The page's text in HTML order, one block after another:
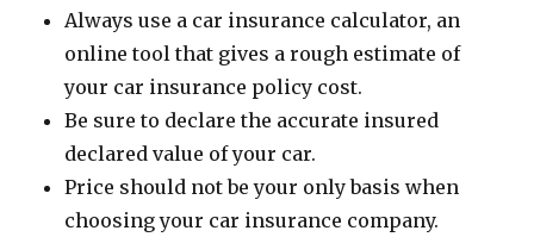
Always use a car insurance calculator, an
online tool that gives a rough estimate of
your car insurance policy cost.
Be sure to declare the accurate insured
declared value of your car.
Price should not be your only basis when
choosing your car insurance company.